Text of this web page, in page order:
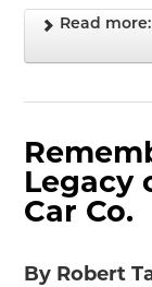
Read
Legacy
Car Co.
By Robert